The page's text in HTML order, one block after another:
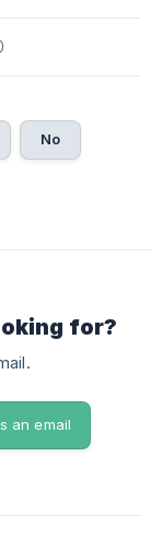
No
for?
an email